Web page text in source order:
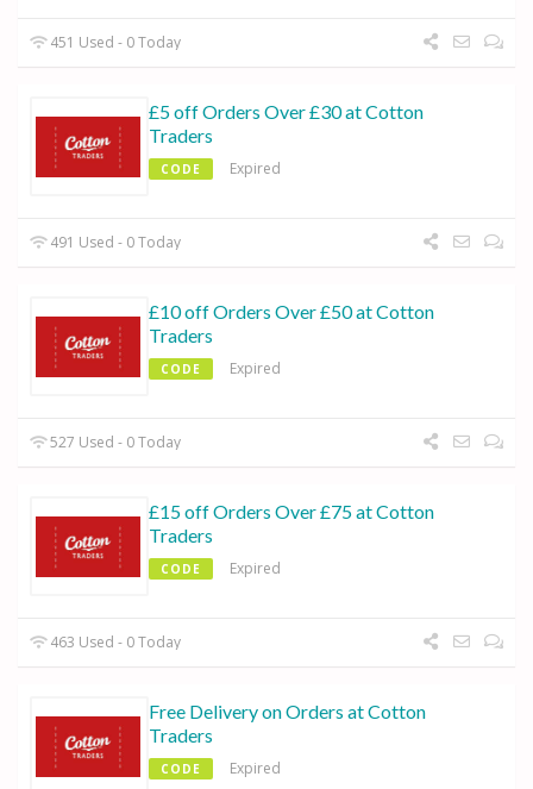
451 Used - 0 Today
£5 off Orders Over £30 at Cotton
Traders
CODE Expired
491 Used - 0 Today
£10 off Orders Over £50 at Cotton
Traders
CODE Expired
527 Used - 0 Today
£15 off Orders Over £75 at Cotton
Traders
CODE Expired
463 Used - 0 Today
Free Delivery on Orders at Cotton
Traders
CODE Expired